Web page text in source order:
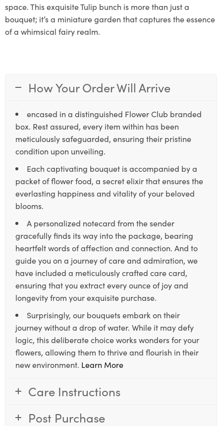
space. This exquisite Tulip bunch is more than just a
bouquet; it’s a miniature garden that captures the essence
of a whimsical fairy realm.
How Your Order Will Arrive
encased in a distinguished Flower Club branded
box. Rest assured, every item within has been
meticulously safeguarded, ensuring their pristine
condition upon unveiling.
Each captivating bouquet is accompanied by a
packet of flower food, a secret elixir that ensures the
everlasting happiness and vitality of your beloved
blooms.
A personalized notecard from the sender
gracefully finds its way into the package, bearing
heartfelt words of affection and connection. And to
guide you on a journey of care and admiration, we
have included a meticulously crafted care card,
ensuring that you extract every ounce of joy and
longevity from your exquisite purchase.
Surprisingly, our bouquets embark on their
journey without a drop of water. While it may defy
logic, this deliberate choice works wonders for your
flowers, allowing them to thrive and flourish in their
new environment. Learn More
Care Instructions
Post Purchase